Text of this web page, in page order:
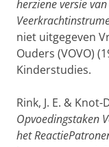
herziene versie
niet uitgegeven
Ouders (VOVO)
Kinderstudies.
Rink, J. E. & Knot-
Opvoedingstaken
het